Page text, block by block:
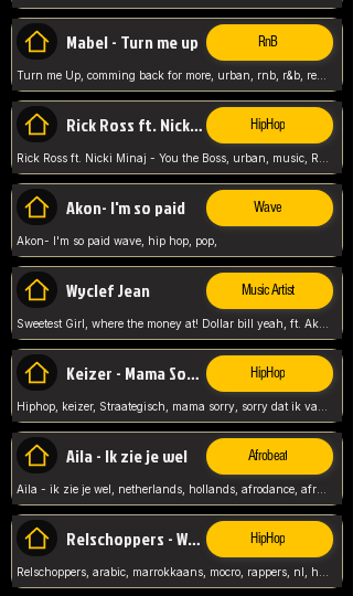
Mabel - Turn me up RnB
Turn me Up, comming back for more, urban, rnb, r&b, relaxed and chill, love music,
Rick Ross ft. Nicki Minaj - You the Boss HipHop
Akon- I'm so paid Wave
Akon- I'm so paid wave, hip hop, pop,
Wyclef Jean Music Artist
Sweetest Girl, where the money at! Dollar bill yeah, ft. Akon, Lil Wayne, Niia, pop, guitar music, Usa, pop song,
Keizer - Mama Sorry HipHop
Aila - Ik zie je wel Afrobeat
Aila - ik zie je wel, netherlands, hollands, afrodance, afrobeat, type style, pop,
Relschoppers - We zijn terug HipHop